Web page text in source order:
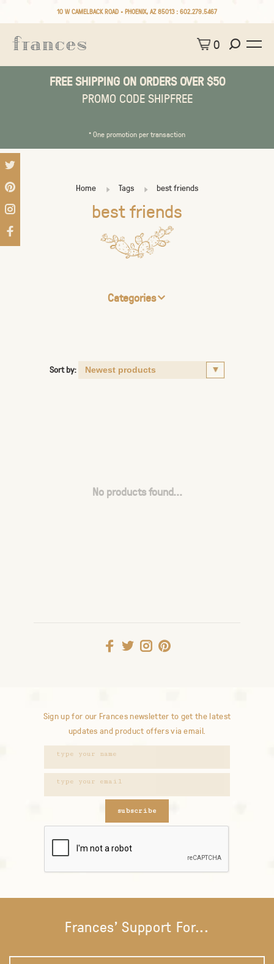
10 W CAMELBACK ROAD • PHOENIX, AZ 85013 : 602.279.5467
0
FREE SHIPPING ON ORDERS OVER $50
PROMO CODE SHIPFREE
* One promotion per transaction
Home Tags best friends
best friends
Categories
Sort by:
No products found...
Sign up for our Frances newsletter to get the latest
updates and product offers via email.
subscribe
Frances' Support For...